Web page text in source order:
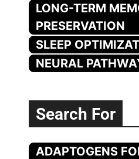
LONG-TERM
PRESERVATION
SLEEP
NEURAL
Search For
ADAPTOGENS